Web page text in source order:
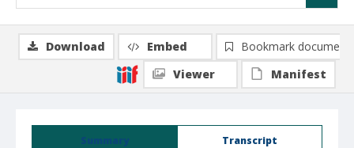
Summary Transcript
Download Embed
Bookmark document
Viewer
Manifest